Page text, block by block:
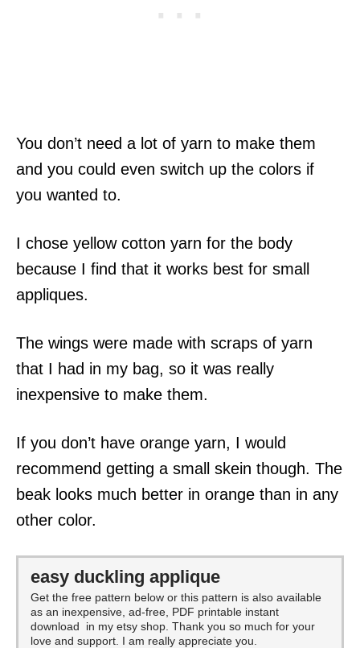
You don’t need a lot of yarn to make them
and you could even switch up the colors if
you wanted to.
I chose yellow cotton yarn for the body
because I find that it works best for small
appliques.
The wings were made with scraps of yarn
that I had in my bag, so it was really
inexpensive to make them.
If you don’t have orange yarn, I would
recommend getting a small skein though. The
beak looks much better in orange than in any
other color.
easy duckling applique
Get the free pattern below or this pattern is also available
as an inexpensive, ad-free, PDF printable instant
download in my etsy shop. Thank you so much for your
love and support. I am really appreciate you.